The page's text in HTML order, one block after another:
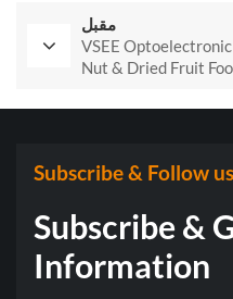
مقبل
VSEE
Nut & Dried Fruit
Subscribe & Follow us
Subscribe &
Information